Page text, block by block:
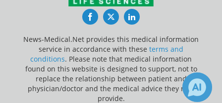
FacebookTwitterLinkedIn
News-Medical.Net provides this medical information
service in accordance with these terms and
conditions. Please note that medical information
found on this website is designed to support, not to
replace the relationship between patient and
physician/doctor and the medical advice they may
provide.